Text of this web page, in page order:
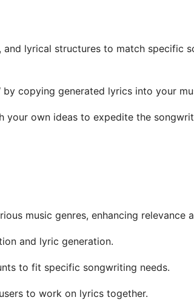
and lyrical structures to match specific
copying generated lyrics into your
your own ideas to expedite the
music genres, enhancing relevance
and lyric generation.
to fit specific songwriting needs.
to work on lyrics together.